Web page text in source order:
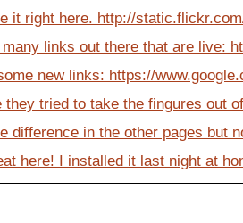
it right here. http://
links out there that are live:
new links: https://
they tried to take the fingures out
difference in the other pages but
here! I installed it last night at